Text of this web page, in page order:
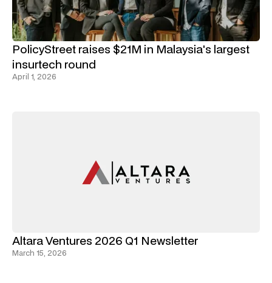
PolicyStreet raises $21M in Malaysia's largest
insurtech round
April 1, 2026
Altara Ventures 2026 Q1 Newsletter
March 15, 2026